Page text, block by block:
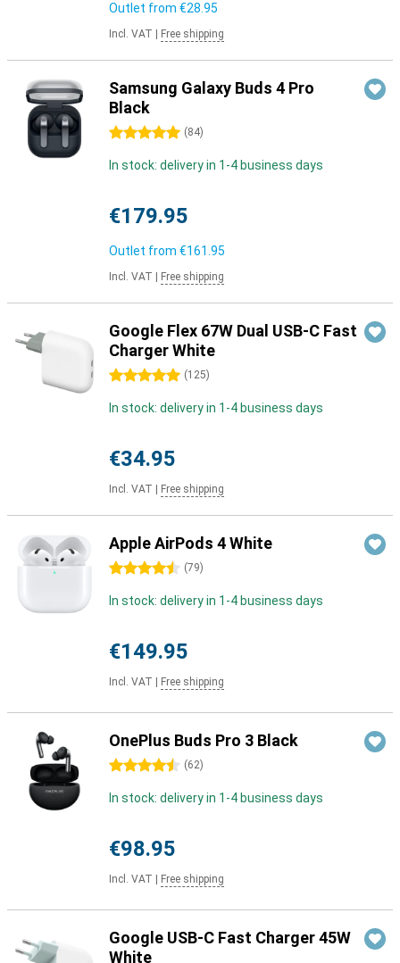
Outlet from €28.95
Incl. VAT Free shipping
Samsung Galaxy Buds 4 Pro
Black
5 stars (84)
In stock: delivery in 1-4 business days
€179.95
Outlet from €161.95
Incl. VAT Free shipping
Google Flex 67W Dual USB-C Fast
Charger White
5 stars (125)
In stock: delivery in 1-4 business days
€34.95
Incl. VAT Free shipping
Apple AirPods 4 White
4.5 stars (79)
In stock: delivery in 1-4 business days
€149.95
Incl. VAT Free shipping
OnePlus Buds Pro 3 Black
4.5 stars (62)
In stock: delivery in 1-4 business days
€98.95
Incl. VAT Free shipping
Google USB-C Fast Charger 45W
White